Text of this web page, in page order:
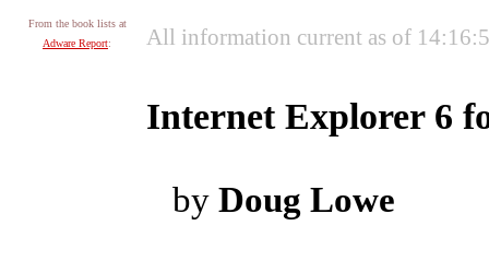
From the book lists at
Adware Report: All information current as of
Internet Explorer 6
by Doug Lowe